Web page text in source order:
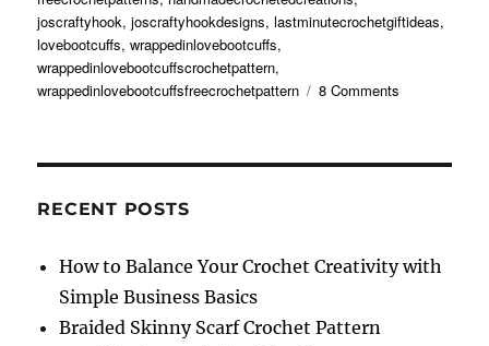
joscraftyhook,joscraftyhookdesigns,lastminutecrochetgiftideas,
lovebootcuffs,wrappedinlovebootcuffs,
wrappedinlovebootcuffscrochetpattern,
wrappedinlovebootcuffsfreecrochetpattern
8 Comments
Love
RECENT POSTS
How to Balance Your Crochet Creativity with
Simple Business Basics
Braided Skinny Scarf Crochet Pattern